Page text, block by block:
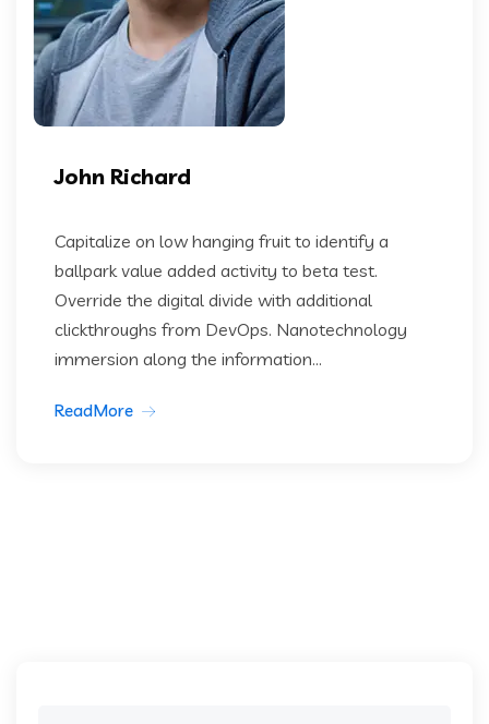
John Richard
Capitalize on low hanging fruit to identify a
ballpark value added activity to beta test.
Override the digital divide with additional
clickthroughs from DevOps. Nanotechnology
immersion along the information...
ReadMore